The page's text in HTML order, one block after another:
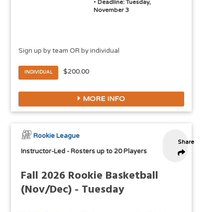
• Deadline: Tuesday,
November 3
Sign up by team OR by individual
INDIVIDUAL $200.00
MORE INFO
Share
Rookie League
Instructor-Led -Rosters up to 20 Players
Fall 2026 Rookie Basketball
(Nov/Dec) - Tuesday